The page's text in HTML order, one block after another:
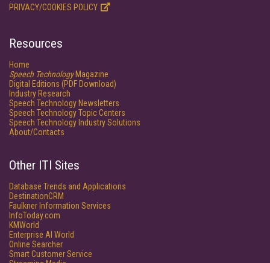
PRIVACY/COOKIES POLICY
Resources
Home
Speech TechnologyMagazine
Digital Editions (PDF Download)
Industry Research
Speech Technology Newsletters
Speech Technology Topic Centers
Speech Technology Industry Solutions
About/Contacts
Other ITI Sites
Database Trends and Applications
DestinationCRM
Faulkner Information Services
InfoToday.com
KMWorld
Enterprise AI World
Online Searcher
Smart Customer Service